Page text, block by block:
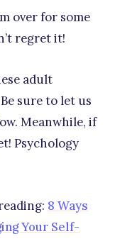
over for some
regret it!
adult
sure to let us
Meanwhile, if
Psychology
8 Ways
Your Self-